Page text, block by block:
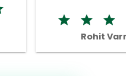
Rohit